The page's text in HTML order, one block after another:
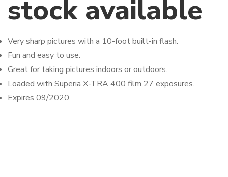
stock available
Very sharp pictures with a 10-foot built-in flash.
Fun and easy to use.
Great for taking pictures indoors or outdoors.
Loaded with Superia X-TRA 400 film 27 exposures.
Expires 09/2020.